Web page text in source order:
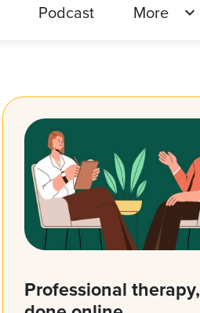
Podcast More
Professional therapy,